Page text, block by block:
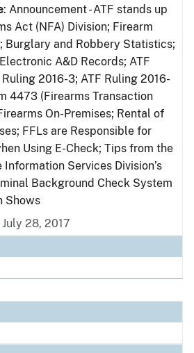
: Announcement - ATF stands up
Act (NFA) Division; Firearm
Burglary and Robbery Statistics;
A&D Records; ATF
2016-3; ATF Ruling 2016-
4473 (Firearms Transaction
On-Premises; Rental of
FFLs are Responsible for
Using E-Check; Tips from the
Services Division’s
Background Check System
Shows
28, 2017